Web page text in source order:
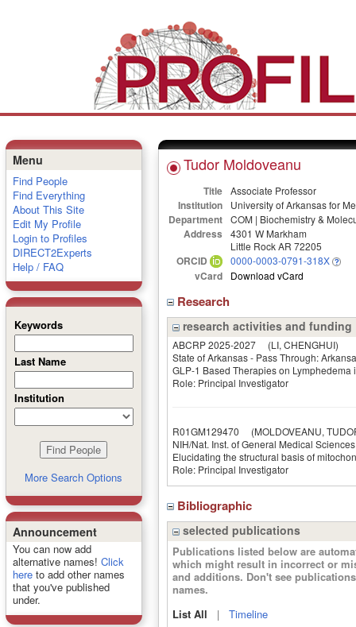
Menu
Find People
Find Everything
About This Site
Edit My Profile
Login to Profiles
DIRECT2Experts
Help / FAQ
Keywords
Last Name
Institution
More Search Options
Announcement
You can now add
alternative names! Click
hereto add other names
that you've published
under.
Tudor Moldoveanu
Title Associate Professor
Institution University of Arkansas for
Department COM | Biochemistry &
Address
4301 W Markham
Little Rock AR 72205
ORCID 0000-0003-0791-318X
vCard Download vCard
Research
research activities and funding
ABCRP 2025-2027(LI, CHENGHUI)
State of Arkansas - Pass Through:
GLP-1 Based Therapies on
Role: Principal Investigator
R01GM129470 (MOLDOVEANU,
NIH/Nat. Inst. of General Medical Sciences
Elucidating the structural basis of
Role: Principal Investigator
Bibliographic
selected publications
Publications listed below are
which might result in incorrect or
and additions. Don't see
names.
List All | Timeline